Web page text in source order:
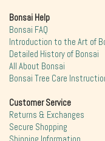
Bonsai Help
Bonsai FAQ
Introduction to the Art of
Detailed History of Bonsai
All About Bonsai
Bonsai Tree Care
Customer Service
Returns & Exchanges
Secure Shopping